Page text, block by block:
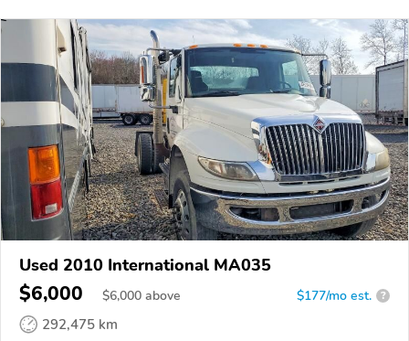
Used 2010 International MA035
$6,000 $6,000 above $177/mo est. ?
292,475 km